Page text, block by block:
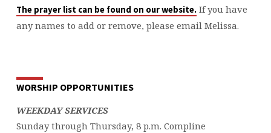
The prayer list can be found on our website.If you have
any names to add or remove, please email Melissa.
WORSHIP OPPORTUNITIES
WEEKDAY SERVICES
Sunday through Thursday, 8 p.m. Compline